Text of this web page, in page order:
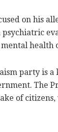
on his
health
party is
The
of